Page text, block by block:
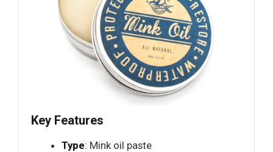
Key Features
Type: Mink oil paste